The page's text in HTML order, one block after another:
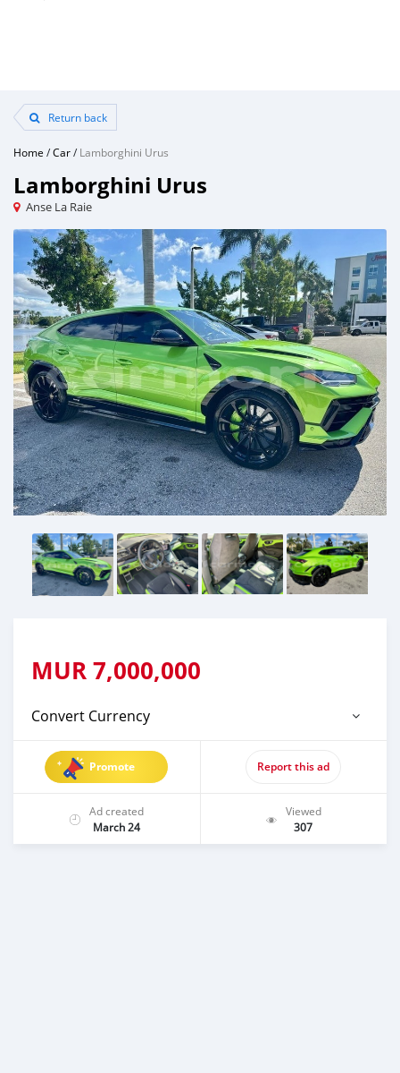
Return back
Home /Car/Lamborghini Urus
Lamborghini Urus
Anse La Raie
MUR7,000,000
Convert Currency
Promote Report this ad
Ad created
March 24
Viewed
307